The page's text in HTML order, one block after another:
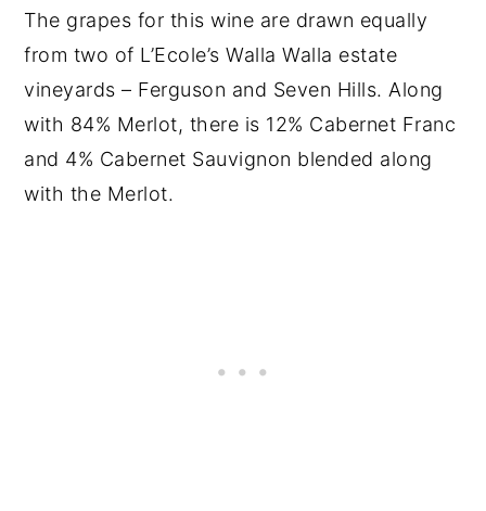
The grapes for this wine are drawn equally
from two of L’Ecole’s Walla Walla estate
vineyards – Ferguson and Seven Hills. Along
with 84% Merlot, there is 12% Cabernet Franc
and 4% Cabernet Sauvignon blended along
with the Merlot.